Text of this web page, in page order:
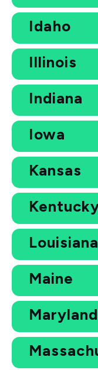
Idaho
Illinois
Indiana
Iowa
Kansas
Louisiana
Maine
Maryland